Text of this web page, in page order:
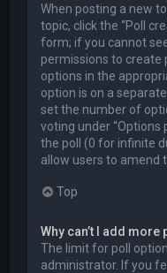
When posting a new
topic, click the “Poll
form; if you cannot
permissions to create
options in the
option is on a
set the number of
voting under “Options
the poll (0 for infinite
allow users to amend
Top
Why can’t I add
The limit for poll
administrator. If you